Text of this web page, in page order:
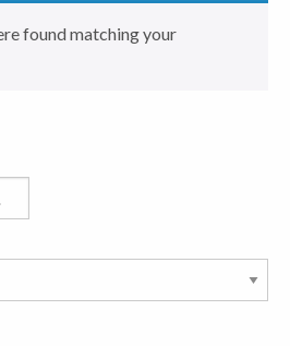
found matching your